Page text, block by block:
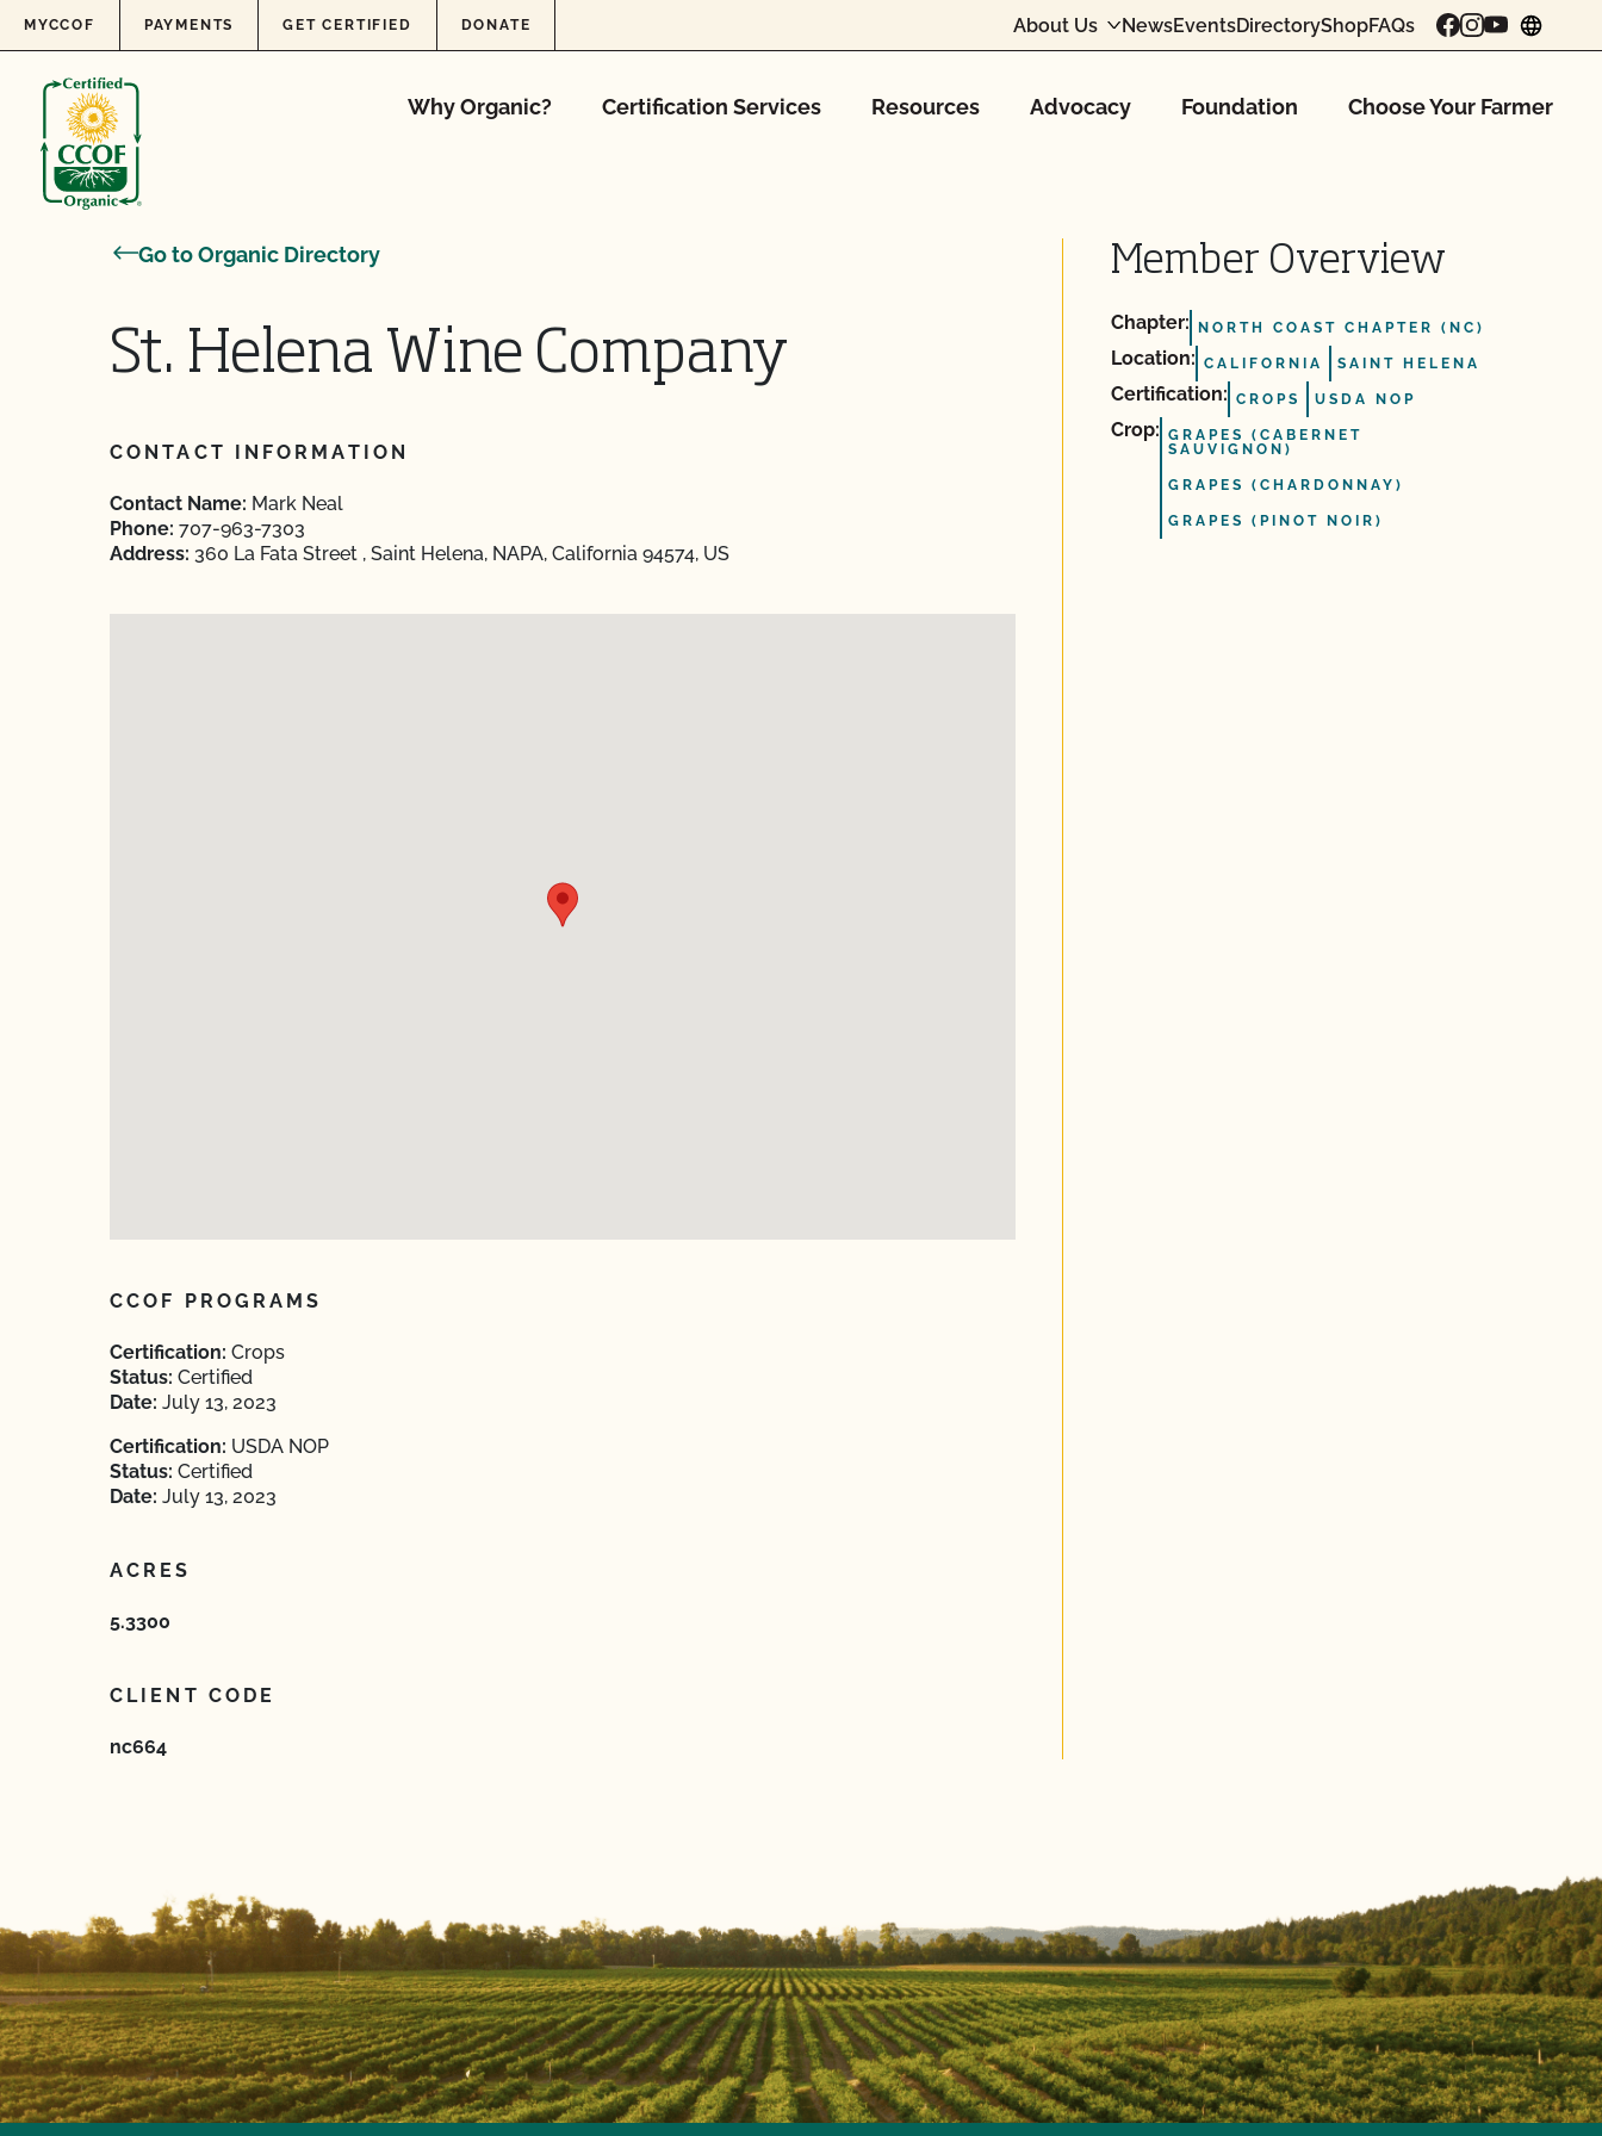
Skip to content
MYCCOF PAYMENTS GET CERTIFIED DONATE About Us NewsEventsDirectoryShopFAQs
Why Organic? Certification Services Resources Advocacy Foundation Choose Your Farmer
Go to Organic Directory
St. Helena Wine Company
CONTACT INFORMATION
Contact Name: Mark Neal
Phone: 707-963-7303
Address: 360 La Fata Street , Saint Helena, NAPA, California 94574, US
CCOF PROGRAMS
Certification: Crops
Status: Certified
Date: July 13, 2023
Certification: USDA NOP
Status: Certified
Date: July 13, 2023
ACRES
5.3300
CLIENT CODE
nc664
Member Overview
Chapter: NORTH COAST CHAPTER (NC)
Location: CALIFORNIA SAINT HELENA
Certification: CROPS USDA NOP
Crop: GRAPES (CABERNET
SAUVIGNON)
GRAPES (CHARDONNAY)
GRAPES (PINOT NOIR)